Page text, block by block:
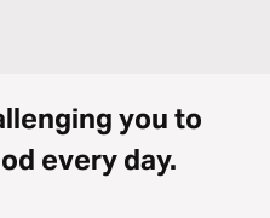
you to
every day.